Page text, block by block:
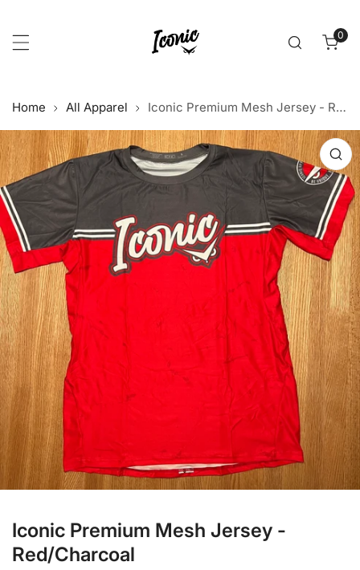
0
Home All Apparel Iconic Premium Mesh Jersey - Red/Charcoal
information
Iconic Premium Mesh Jersey -
Red/Charcoal